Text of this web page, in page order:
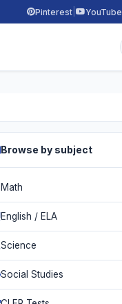
Pinterest YouTube
Browse by subject
Math
English / ELA
Science
Social Studies